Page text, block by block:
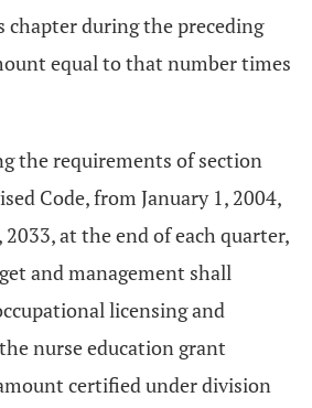
chapter during the preceding
equal to that number times
the requirements of section
Code, from January 1, 2004,
at the end of each quarter,
and management shall
licensing and
nurse education grant
certified under division